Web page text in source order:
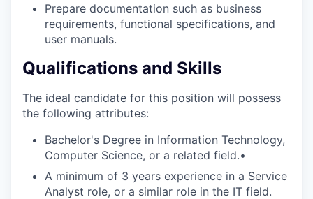
Prepare documentation such as business
requirements, functional specifications, and
user manuals.
Qualifications and Skills
The ideal candidate for this position will possess
the following attributes:
Bachelor's Degree in Information Technology,
Computer Science, or a related field.•
A minimum of 3 years experience in a Service
Analyst role, or a similar role in the IT field.